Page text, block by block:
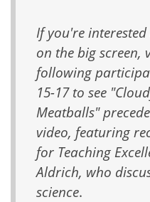
If you're interested
on the big screen,
following
15-17 to see
Meatballs"
video, featuring
for Teaching
Aldrich, who
science.